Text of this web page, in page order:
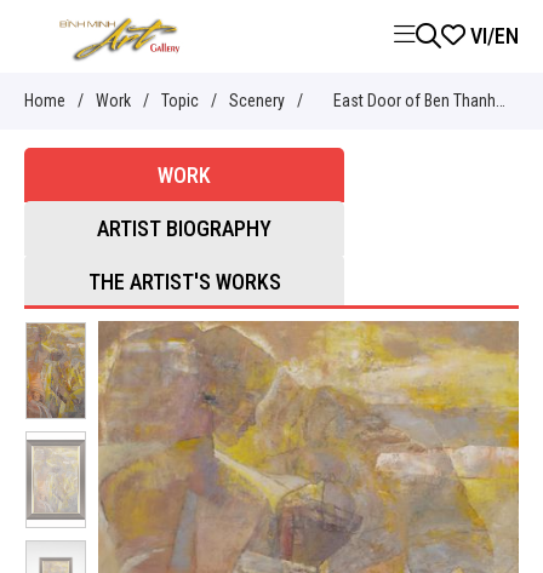
VI/EN
Home / Work / Topic / Scenery / East Door of Ben Thanh
WORK
ARTIST BIOGRAPHY
THE ARTIST'S WORKS